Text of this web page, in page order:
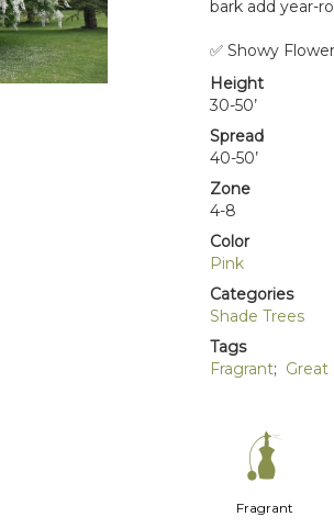
bark add year-
✅ Showy
Height
30-50’
Spread
40-50’
Zone
4-8
Color
Pink
Categories
Shade Trees
Tags
Fragrant; Great
h
Fragrant